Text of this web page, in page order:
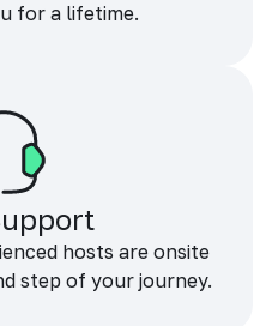
for a lifetime.
hosts are onsite
step of your journey.